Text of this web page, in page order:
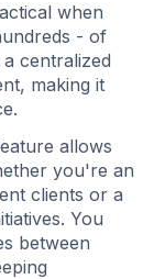
when
- of
centralized
making it
allows
you're an
clients or a
You
between